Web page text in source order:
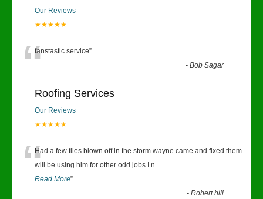
Our Reviews
★★★★★
“fanstastic service”
-Bob Sagar
Roofing Services
Our Reviews
★★★★★
“Had a few tiles blown off in the storm wayne came and fixed them
will be using him for other odd jobs I n...
Read More”
-Robert hill